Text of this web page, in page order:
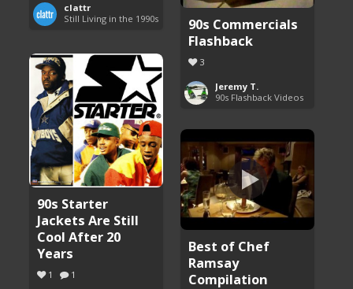
clattr
Still Living in the 1990s
90s Commercials
Flashback
3
Jeremy T.
90s Flashback Videos
90s Starter
Jackets Are Still
Cool After 20
Years
1 1
Best of Chef
Ramsay
Compilation